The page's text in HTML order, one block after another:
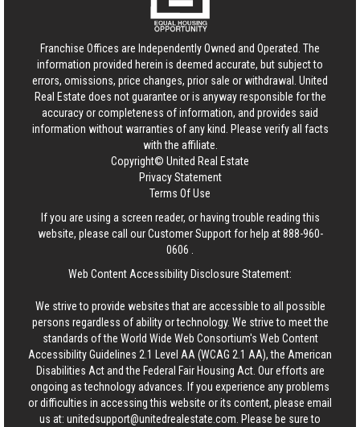
Franchise Offices are Independently Owned and Operated. The
information provided herein is deemed accurate, but subject to
errors, omissions, price changes, prior sale or withdrawal. United
Real Estate does not guarantee or is anyway responsible for the
accuracy or completeness of information, and provides said
information without warranties of any kind. Please verify all facts
with the affiliate.
Copyright© United Real Estate
Privacy Statement
Terms Of Use
If you are using a screen reader, or having trouble reading this
website, please call our Customer Support for help at888-960-
0606 .
Web Content Accessibility Disclosure Statement:
We strive to provide websites that are accessible to all possible
persons regardless of ability or technology. We strive to meet the
standards of the World Wide Web Consortium's Web Content
Accessibility Guidelines 2.1 Level AA (WCAG 2.1 AA), the American
Disabilities Act and the Federal Fair Housing Act. Our efforts are
ongoing as technology advances. If you experience any problems
or difficulties in accessing this website or its content, please email
us at: unitedsupport@unitedrealestate.com. Please be sure to